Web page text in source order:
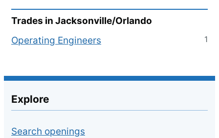
Trades in Jacksonville/Orlando
Operating Engineers
1
Explore
Search openings